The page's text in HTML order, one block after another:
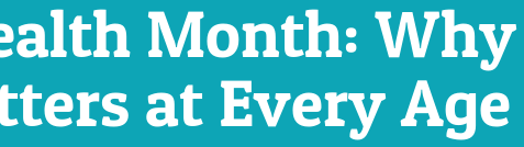
Month: Why
at Every Age